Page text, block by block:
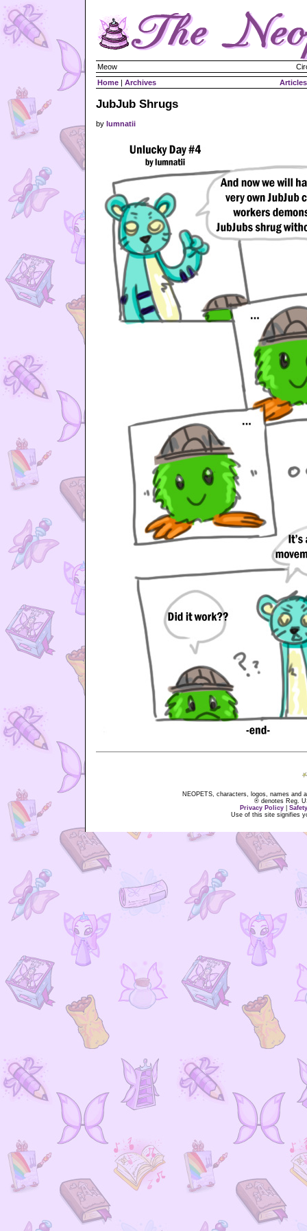
Meow
Home | Archives Articles
JubJub Shrugs
by lumnatii
NEOPETS, characters, logos, names and
® denotes Reg.
Privacy Policy
Use of this site signifies